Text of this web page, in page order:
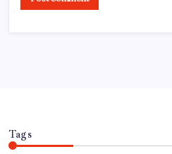
Tags